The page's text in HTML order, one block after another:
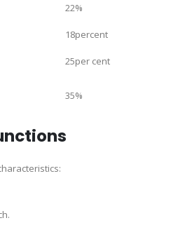
22%
18percent
25per cent
35%